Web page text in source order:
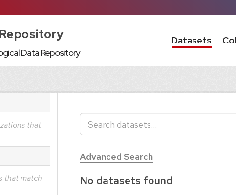
Data Repository
Datasets
that
that match
Advanced Search
No datasets found